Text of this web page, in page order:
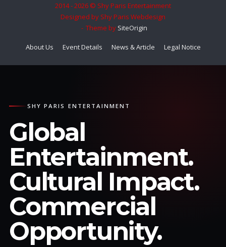
2014 - 2026 © Shy Paris Entertainment
Designed by Shy Paris Webdesign
Theme by SiteOrigin
About Us Event Details News & Article Legal Notice
SHY PARIS ENTERTAINMENT
Global
Entertainment.
Cultural Impact.
Commercial
Opportunity.